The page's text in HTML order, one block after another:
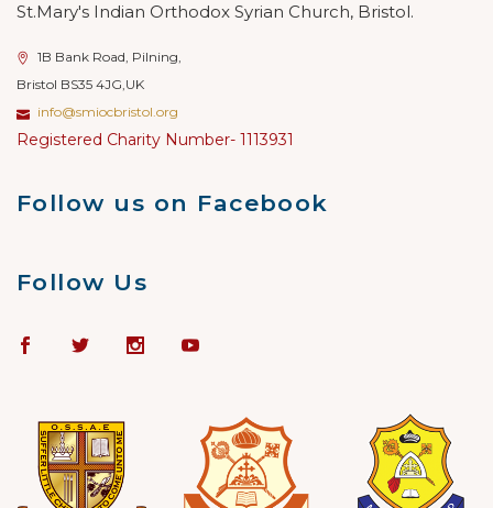
St.Mary's Indian Orthodox Syrian Church, Bristol.
1B Bank Road, Pilning,
Bristol BS35 4JG,UK
info@smiocbristol.org
Registered Charity Number- 1113931
Follow us on Facebook
Follow Us